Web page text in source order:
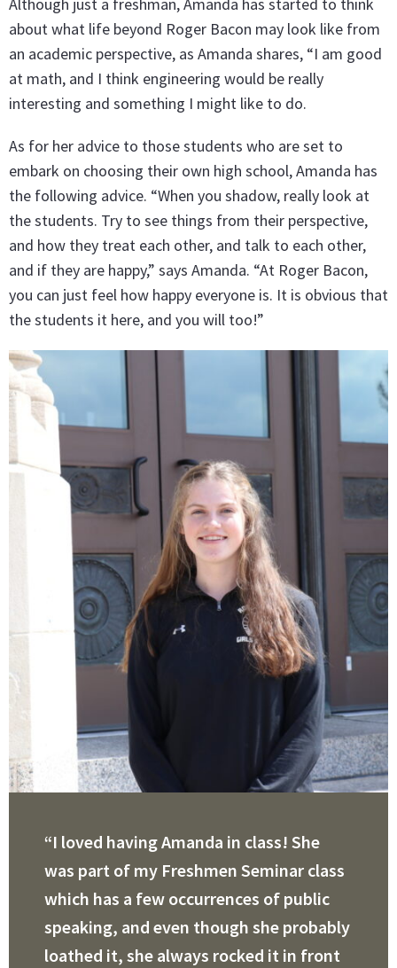
about what life beyond Roger Bacon may look like from
an academic perspective, as Amanda shares, “I am good
at math, and I think engineering would be really
interesting and something I might like to do.
As for her advice to those students who are set to
embark on choosing their own high school, Amanda has
the following advice. “When you shadow, really look at
the students. Try to see things from their perspective,
and how they treat each other, and talk to each other,
and if they are happy,” says Amanda. “At Roger Bacon,
you can just feel how happy everyone is. It is obvious that
the students it here, and you will too!”
“I loved having Amanda in class! She
was part of my Freshmen Seminar class
which has a few occurrences of public
speaking, and even though she probably
loathed it, she always rocked it in front